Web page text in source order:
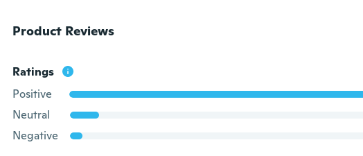
Product Reviews
Ratings
Positive
Neutral
Negative